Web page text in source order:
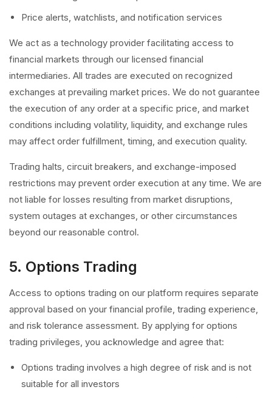
Price alerts, watchlists, and notification services
We act as a technology provider facilitating access to
financial markets through our licensed financial
intermediaries. All trades are executed on recognized
exchanges at prevailing market prices. We do not guarantee
the execution of any order at a specific price, and market
conditions including volatility, liquidity, and exchange rules
may affect order fulfillment, timing, and execution quality.
Trading halts, circuit breakers, and exchange-imposed
restrictions may prevent order execution at any time. We are
not liable for losses resulting from market disruptions,
system outages at exchanges, or other circumstances
beyond our reasonable control.
5. Options Trading
Access to options trading on our platform requires separate
approval based on your financial profile, trading experience,
and risk tolerance assessment. By applying for options
trading privileges, you acknowledge and agree that:
Options trading involves a high degree of risk and is not
suitable for all investors